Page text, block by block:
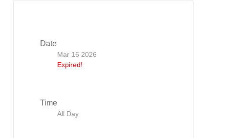
Date
Mar 16 2026
Expired!
Time
All Day